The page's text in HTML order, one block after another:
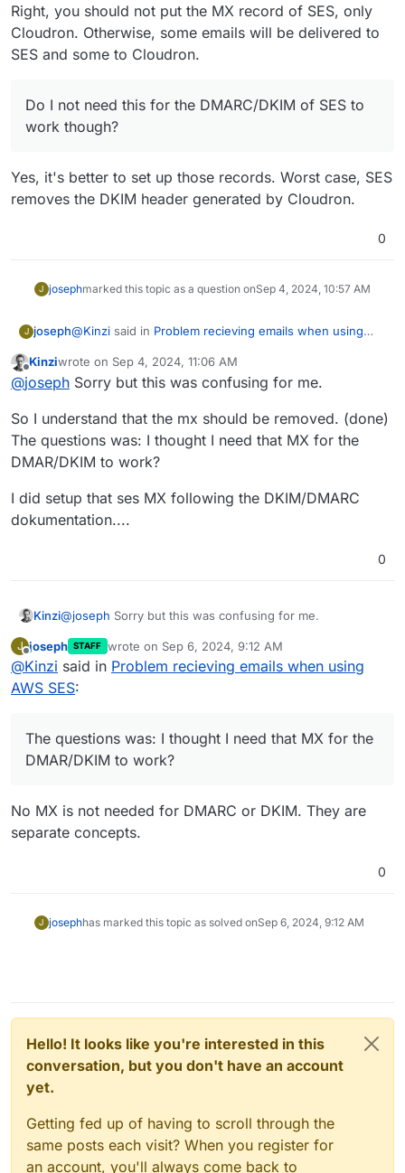
Right, you should not put the MX record of SES, only
Cloudron. Otherwise, some emails will be delivered to
SES and some to Cloudron.
Do I not need this for the DMARC/DKIM of SES to
work though?
Yes, it's better to set up those records. Worst case, SES
removes the DKIM header generated by Cloudron.
0
J josephmarked this topic as a question onSep 4, 2024, 10:57 AM
J joseph@Kinzi said in Problem recieving emails when using
OH OK so I had an MX record with the SES
smtp.eu-west-1.amazonses.com
Deleted it and it's working again.
Right, you should not put the MX record of SES, only
Cloudron. Otherwise, some emails will be delivered to
SES and some to Cloudron.
Do I not need this for the DMARC/DKIM of SES to
Yes, it's better to set up those records. Worst case,
SES removes the DKIM header generated by Cloudron.
Offline
Kinziwrote on Sep 4, 2024, 11:06 AM
last edited by
@joseph Sorry but this was confusing for me.
So I understand that the mx should be removed. (done)
The questions was: I thought I need that MX for the
DMAR/DKIM to work?
I did setup that ses MX following the DKIM/DMARC
dokumentation....
0
Kinzi@joseph Sorry but this was confusing for me.
So I understand that the mx should be removed. (done)
The questions was: I thought I need that MX for the
DMAR/DKIM to work?
I did setup that ses MX following the DKIM/DMARC
J
Offline
joseph STAFF wrote on Sep 6, 2024, 9:12 AM
last edited by
@Kinzi said in Problem recieving emails when using
AWS SES:
The questions was: I thought I need that MX for the
DMAR/DKIM to work?
No MX is not needed for DMARC or DKIM. They are
separate concepts.
0
J josephhas marked this topic as solved onSep 6, 2024, 9:12 AM
Hello! It looks like you're interested in this
conversation, but you don't have an account
yet.
Getting fed up of having to scroll through the
same posts each visit? When you register for
an account, you'll always come back to